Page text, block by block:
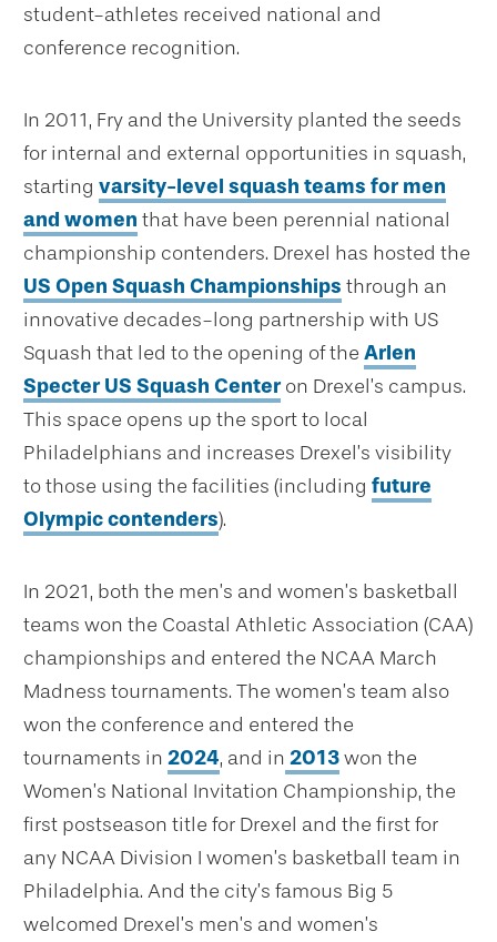
student-athletes received national and
conference recognition.
In 2011, Fry and the University planted the seeds
for internal and external opportunities in squash,
starting varsity-level squash teams for men
and women that have been perennial national
championship contenders. Drexel has hosted the
US Open Squash Championships through an
innovative decades-long partnership with US
Squash that led to the opening of the Arlen
Specter US Squash Center on Drexel’s campus.
This space opens up the sport to local
Philadelphians and increases Drexel’s visibility
to those using the facilities (including future
Olympic contenders).
In 2021, both the men’s and women’s basketball
teams won the Coastal Athletic Association (CAA)
championships and entered the NCAA March
Madness tournaments. The women’s team also
won the conference and entered the
tournaments in 2024, and in 2013won the
Women’s National Invitation Championship, the
first postseason title for Drexel and the first for
any NCAA Division I women’s basketball team in
Philadelphia. And the city’s famous Big 5
welcomed Drexel’s men’s and women’s